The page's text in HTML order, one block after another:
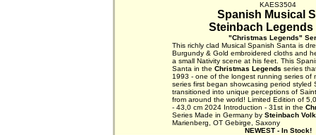
KAES3504
Spanish Musical
Steinbach Legends
"Christmas Legends"
This richly clad Musical Spanish Santa is
Burgundy & Gold embroidered cloths and
a small Nativity scene at his feet. This
Santa in the Christmas Legends series
1993 - one of the longest running series of
series first began showcasing period styled
transitioned into unique perceptions of
from around the world! Limited Edition of
- 43,0 cm 2024 Introduction - 31st in the
Series Made in Germany by Steinbach
Marienberg, OT Gebirge, Saxony
NEWEST - In Stock!